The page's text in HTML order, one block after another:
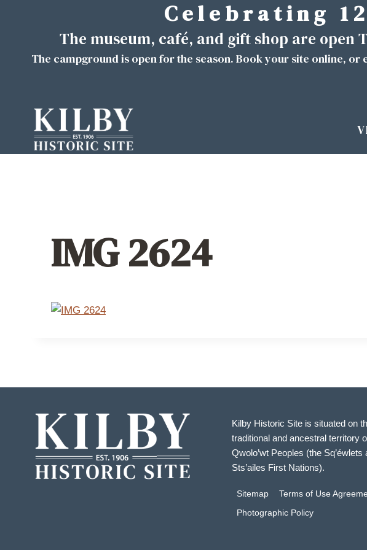
C e l e b r a t i n g 1
The museum, café, and gift shop are open
The campground is open for the season. Book your site online, or
IMG 2624
Kilby Historic Site is situated on
traditional and ancestral territory
Qwolo’wt Peoples (the Sq’éwlets
Sts’ailes First Nations).
Sitemap
Terms of Use
Photographic Policy